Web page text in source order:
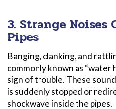
3. Strange Noises
Pipes
Banging, clanking, and
commonly known as “water
sign of trouble. These
is suddenly stopped or
shockwave inside the pipes.